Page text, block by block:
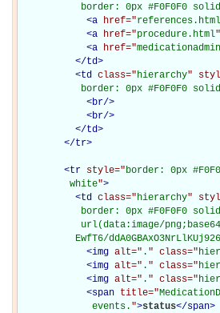
border: 0px #F0F0F0
<a href="
<a href="procedure.html"
<a href="
</td>
<td class="hierarchy"
border: 0px #F0F0F0
<br/>
<br/>
</td>
</tr>
<tr style="border: 0px
         white
">
<td class="hierarchy"
border: 0px #F0F0F0
url(data:image/
EwfT6/
<img alt=" . " class="
<img alt=" . " class="
<img alt=" . " class="
<span title="
             events.
">status</span>